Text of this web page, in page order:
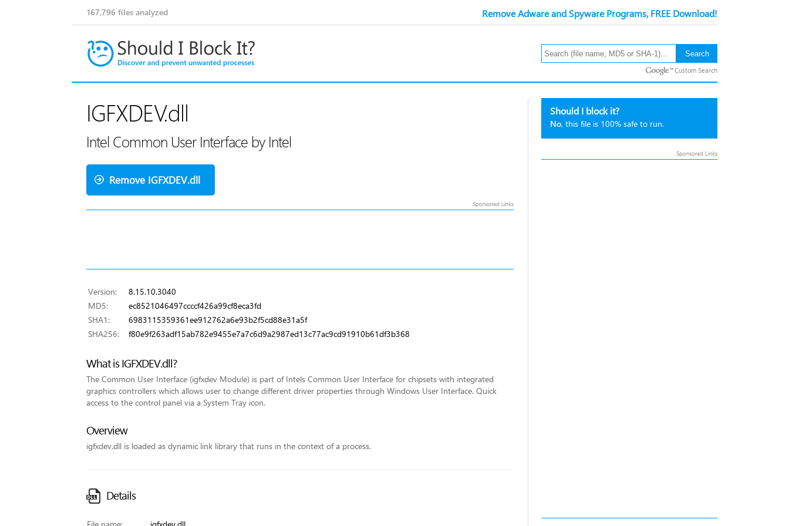
Remove Adware and Spyware Programs, FREE Download!
167,796 files analyzed
Custom Search
Should I block it?
No, this file is 100% safe to run.
IGFXDEV.dll
Intel Common User Interface by Intel
Remove IGFXDEV.dll
Version:
8.15.10.3040
MD5:
ec8521046497ccccf426a99cf8eca3fd
SHA1:
6983115359361ee912762a6e93b2f5cd88e31a5f
SHA256:
f80e9f263adf15ab782e9455e7a7c6d9a2987ed13c77ac9cd91910b61df3b368
What is IGFXDEV.dll?
The Common User Interface (igfxdev Module) is part of Intels Common User Interface for chipsets with integrated
graphics controllers which allows user to change different driver properties through Windows User Interface. Quick
access to the control panel via a System Tray icon.
Overview
igfxdev.dll is loaded as dynamic link library that runs in the context of a process.
Details